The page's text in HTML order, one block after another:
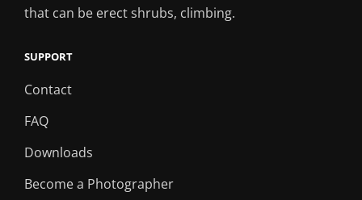
that can be erect shrubs, climbing.
SUPPORT
Contact
FAQ
Downloads
Become a Photographer